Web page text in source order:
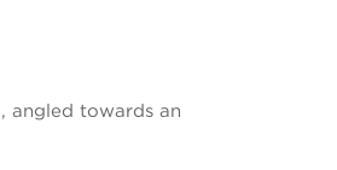
angled towards an